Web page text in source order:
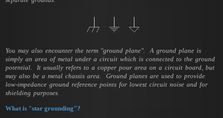
You may also encounter the term "ground plane". A ground plane is
simply an area of metal under a circuit which is connected to the ground
potential. It usually refers to a copper pour area on a circuit board, but
may also be a metal chassis area. Ground planes are used to provide
low-impedance ground reference points for lowest circuit noise and for
shielding purposes.
What is "star grounding"?